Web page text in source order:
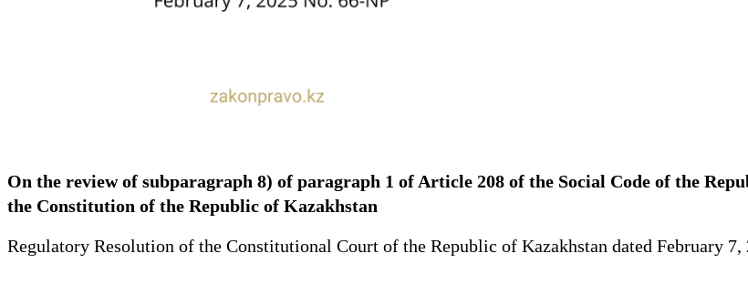
On the review of subparagraph 8) of paragraph 1 of Article 208 of the Social Code of the
the Constitution of the Republic of Kazakhstan
Regulatory Resolution of the Constitutional Court of the Republic of Kazakhstan dated February 7,